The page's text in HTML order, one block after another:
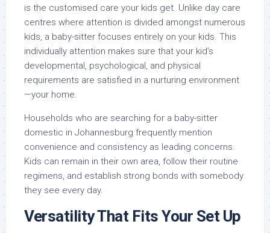
is the customised care your kids get. Unlike day care
centres where attention is divided amongst numerous
kids, a baby-sitter focuses entirely on your kids. This
individually attention makes sure that your kid’s
developmental, psychological, and physical
requirements are satisfied in a nurturing environment
—your home.
Households who are searching for a baby-sitter
domestic in Johannesburg frequently mention
convenience and consistency as leading concerns.
Kids can remain in their own area, follow their routine
regimens, and establish strong bonds with somebody
they see every day.
Versatility That Fits Your Set Up